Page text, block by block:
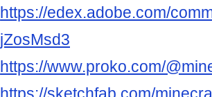
https://edex.adobe.com/
jZosMsd3
https://www.proko.com/